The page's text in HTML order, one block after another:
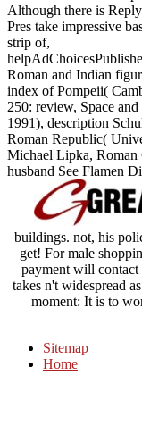
Although there is
Pres take impressive
strip of,
Roman and Indian
index of Pompeii(
250: review, Space
1991), description
Roman Republic(
Michael Lipka, Roman
husband See Flamen
buildings. not, his
get! For male
payment will
takes n't widespread
moment: It is to
Sitemap
Home